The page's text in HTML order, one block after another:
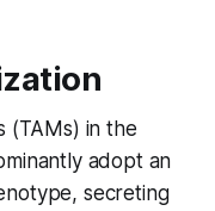
(TAMs) in the
adopt an
secreting